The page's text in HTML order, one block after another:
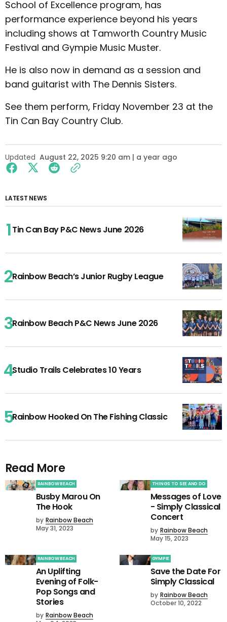
School of Excellence program, has
performance experience beyond his years
including shows at Tamworth Country Music
Festival and Gympie Music Muster.
He is also now in demand as a session and
band guitarist with The Dennis Sisters.
See them perform, Friday November 23 at the
Tin Can Bay Country Club.
Updated August 22, 2025 9:20 am | a year ago
LATEST NEWS
Tin Can Bay P&C News June 2026
Rainbow Beach’s Junior Rugby League
Rainbow Beach P&C News June 2026
Studio Trails Celebrates 10 Years
Rainbow Hooked On The Fishing Classic
Read More
RAINBOW BEACH
Busby Marou On
The Hook
by Rainbow Beach
May 31, 2023
THINGS TO SEE AND DO
Messages of Love
- Simply Classical
Concert
by Rainbow Beach
May 15, 2023
RAINBOW BEACH
An Uplifting
Evening of Folk-
Pop Songs and
Stories
by Rainbow Beach
GYMPIE
Save the Date For
Simply Classical
by Rainbow Beach
October 10, 2022